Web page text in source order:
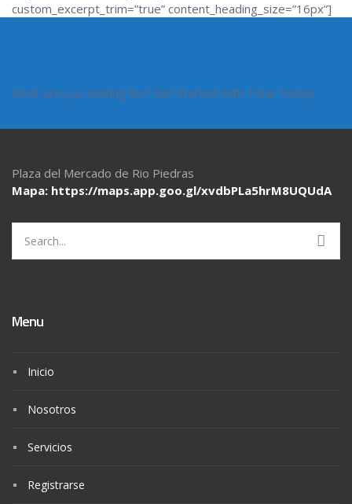
custom_excerpt_trim=”true” content_heading_size=”16px”]
What are you waiting for? Get Started with Total Today!
Plaza del Mercado de Rio Piedras
Mapa: https://maps.app.goo.gl/xvdbPLa5hrM8UQUdA
for:
Menu
Inicio
Nosotros
Servicios
Registrarse